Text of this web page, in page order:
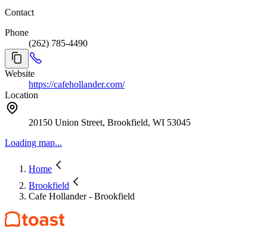
spot to fellow guests.
Contact
Phone
(262) 785-4490
Website
https://cafehollander.com/
Location
20150 Union Street, Brookfield, WI 53045
Loading map...
Home
Brookfield
Cafe Hollander - Brookfield